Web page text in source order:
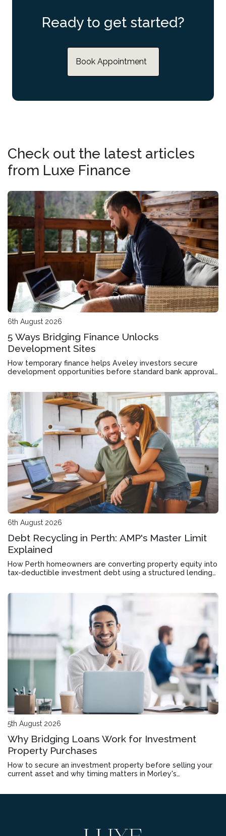
Ready to get started?
Book Appointment
Check out the latest articles
from Luxe Finance
6th August 2026
5 Ways Bridging Finance Unlocks
Development Sites
How temporary finance helps Aveley investors secure
development opportunities before standard bank approvals
6th August 2026
Debt Recycling in Perth: AMP's Master Limit
Explained
How Perth homeowners are converting property equity into
tax-deductible investment debt using a structured lending
5th August 2026
Why Bridging Loans Work for Investment
Property Purchases
How to secure an investment property before selling your
current asset and why timing matters in Morley's